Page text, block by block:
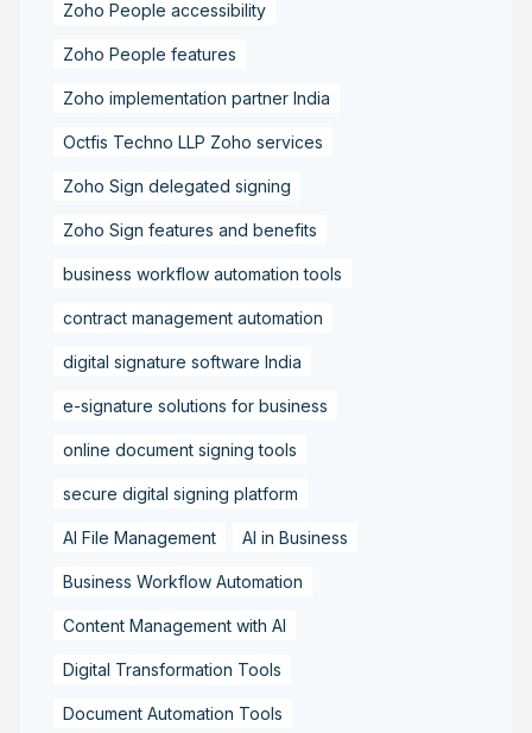
Zoho People accessibility
Zoho People features
Zoho implementation partner India
Octfis Techno LLP Zoho services
Zoho Sign delegated signing
Zoho Sign features and benefits
business workflow automation tools
contract management automation
digital signature software India
e-signature solutions for business
online document signing tools
secure digital signing platform
AI File Management AI in Business
Business Workflow Automation
Content Management with AI
Digital Transformation Tools
Document Automation Tools